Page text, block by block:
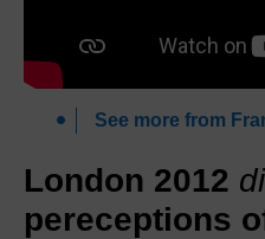
See more from
London 2012
pereceptions